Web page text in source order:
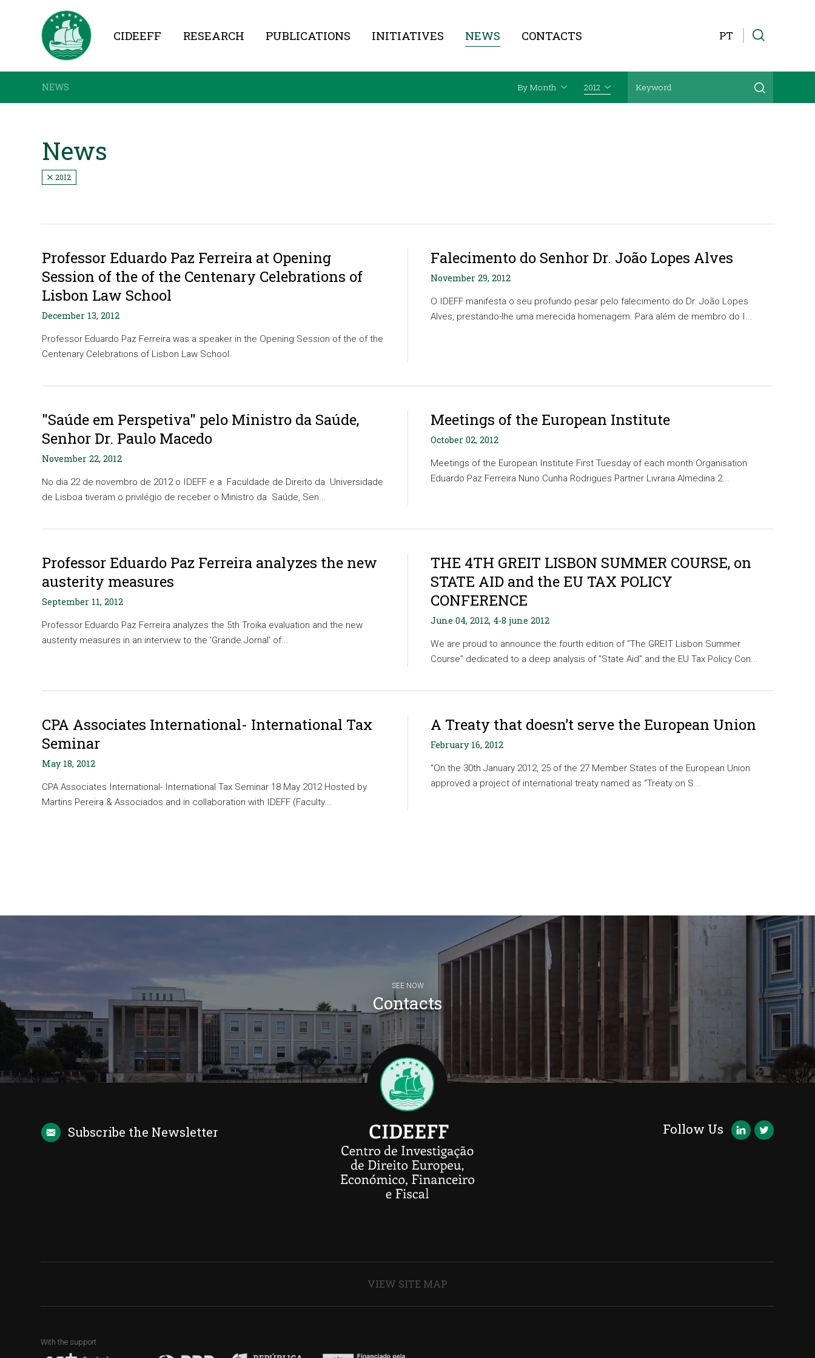
CIDEEFF RESEARCH PUBLICATIONS INITIATIVES NEWS
NEWS By Month 2012
CONTACTS PT
News
2012
Professor Eduardo Paz Ferreira at Opening
Session of the of the Centenary Celebrations of
Lisbon Law School
December 13, 2012
Professor Eduardo Paz Ferreira was a speaker in the Opening Session of the of the
Centenary Celebrations of Lisbon Law School.
Falecimento do Senhor Dr. João Lopes Alves
November 29, 2012
O IDEFF manifesta o seu profundo pesar pelo falecimento do Dr. João Lopes
Alves, prestando-lhe uma merecida homenagem. Para além de membro do I...
"Saúde em Perspetiva" pelo Ministro da Saúde,
Senhor Dr. Paulo Macedo
November 22, 2012
No dia 22 de novembro de 2012 o IDEFF e a Faculdade de Direito da Universidade
de Lisboa tiveram o privilégio de receber o Ministro da Saúde, Sen...
Meetings of the European Institute
October 02, 2012
Meetings of the European Institute First Tuesday of each month Organisation
Eduardo Paz Ferreira Nuno Cunha Rodrigues Partner Livraria Almedina 2...
Professor Eduardo Paz Ferreira analyzes the new
austerity measures
September 11, 2012
Professor Eduardo Paz Ferreira analyzes the 5th Troika evaluation and the new
austerity measures in an interview to the 'Grande Jornal' of...
THE 4TH GREIT LISBON SUMMER COURSE, on
STATE AID and the EU TAX POLICY
CONFERENCE
June 04, 2012, 4-8 june 2012
We are proud to announce the fourth edition of “The GREIT Lisbon Summer
Course" dedicated to a deep analysis of "State Aid” and the EU Tax Policy Con...
CPA Associates International- International Tax
Seminar
May 18, 2012
CPA Associates International- International Tax Seminar 18 May 2012 Hosted by
Martins Pereira & Associados and in collaboration with IDEFF (Faculty...
A Treaty that doesn’t serve the European Union
February 16, 2012
"On the 30th January 2012, 25 of the 27 Member States of the European Union
approved a project of international treaty named as “Treaty on S...
SEE NOW
Contacts
Subscribe the Newsletter Follow Us
VIEW SITE MAP
With the support